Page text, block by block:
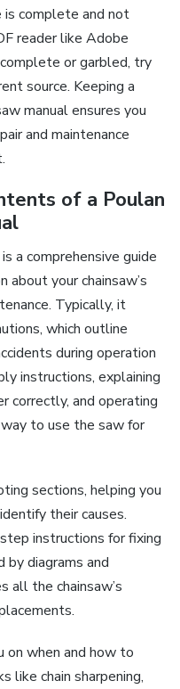
complete and not
reader like Adobe
or garbled, try
source. Keeping a
manual ensures you
and maintenance
of a Poulan
a comprehensive guide
your chainsaw’s
Typically, it
which outline
during operation
instructions, explaining
correctly, and operating
to use the saw for
sections, helping you
their causes.
instructions for fixing
by diagrams and
the chainsaw’s
on when and how to
like chain sharpening,